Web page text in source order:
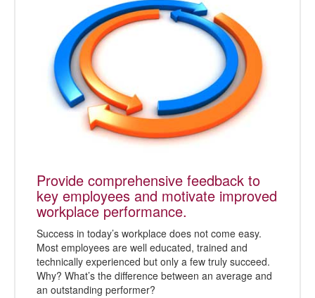
Provide comprehensive feedback to
key employees and motivate improved
workplace performance.
Success in today’s workplace does not come easy.
Most employees are well educated, trained and
technically experienced but only a few truly succeed.
Why? What’s the difference between an average and
an outstanding performer?